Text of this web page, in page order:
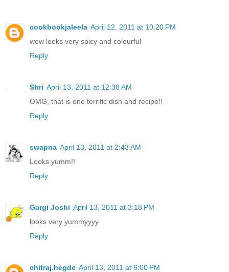
cookbookjaleela April 12, 2011 at 10:20 PM
wow looks very spicy and colourful
Reply
Shri April 13, 2011 at 12:38 AM
OMG, that is one terrific dish and recipe!!
Reply
swapna April 13, 2011 at 2:43 AM
Looks yumm!!
Reply
Gargi Joshi April 13, 2011 at 3:18 PM
looks very yummyyyy
Reply
chitraj.hegde April 13, 2011 at 6:00 PM